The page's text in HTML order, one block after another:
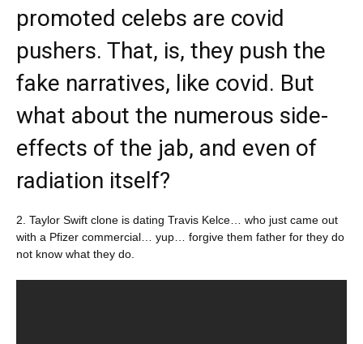
promoted celebs are covid
pushers. That, is, they push the
fake narratives, like covid. But
what about the numerous side-
effects of the jab, and even of
radiation itself?
2. Taylor Swift clone is dating Travis Kelce… who just came out
with a Pfizer commercial… yup… forgive them father for they do
not know what they do.